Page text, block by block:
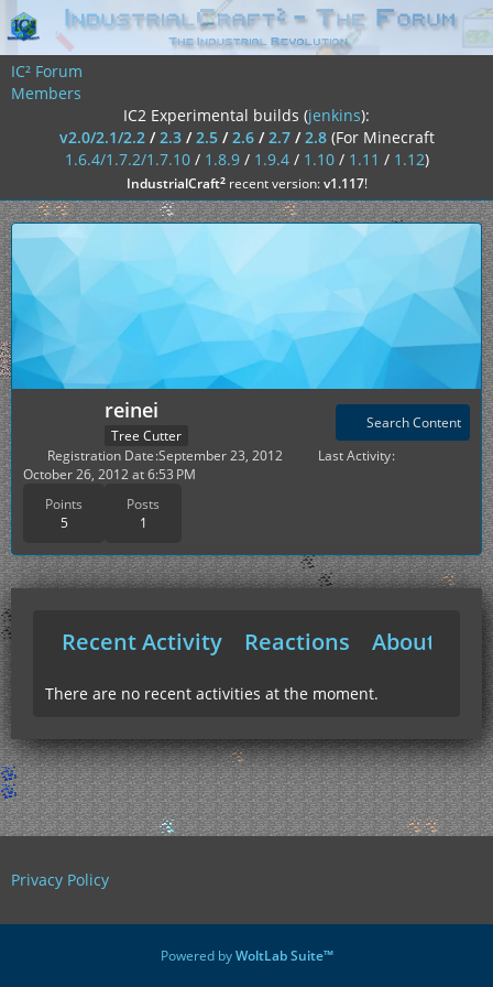
IC² Forum
Members
IC2 Experimental builds (jenkins):
v2.0/2.1/2.2/2.3/2.5/2.6/2.7/2.8 (For Minecraft
1.6.4/1.7.2/1.7.10/ 1.8.9/ 1.9.4/ 1.10/ 1.11 / 1.12)
IndustrialCraft²recent version:v1.117!
reinei
Tree Cutter
Points
5
Posts
1
Search Content
Registration Date September 23, 2012
Last Activity
October 26, 2012 at 6:53 PM
Recent Activity Reactions About Me
There are no recent activities at the moment.
Privacy Policy
Powered byWoltLab Suite™